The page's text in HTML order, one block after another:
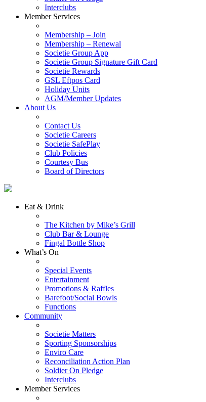
Interclubs
Member Services
Membership – Join
Membership – Renewal
Societie Group App
Societie Group Signature Gift Card
Societie Rewards
GSL Eftpos Card
Holiday Units
AGM/Member Updates
About Us
Contact Us
Societie Careers
Societie SafePlay
Club Policies
Courtesy Bus
Board of Directors
Eat & Drink
The Kitchen by Mike’s Grill
Club Bar & Lounge
Fingal Bottle Shop
What’s On
Special Events
Entertainment
Promotions & Raffles
Barefoot/Social Bowls
Functions
Community
Societie Matters
Sporting Sponsorships
Enviro Care
Reconciliation Action Plan
Soldier On Pledge
Interclubs
Member Services